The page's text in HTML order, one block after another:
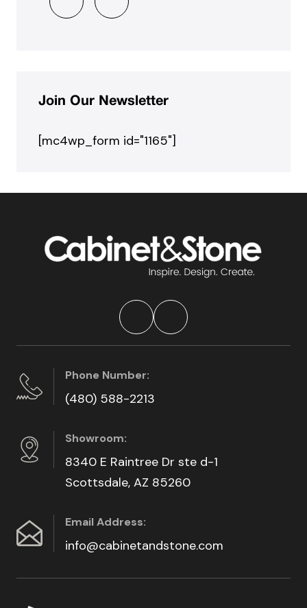
Join Our Newsletter
[mc4wp_form id="1165"]
Phone Number:
(480) 588-2213
Showroom:
8340 E Raintree Dr ste d-1
Scottsdale, AZ 85260
Email Address:
info@cabinetandstone.com